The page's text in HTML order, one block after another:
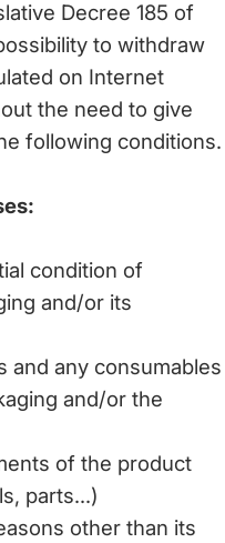
Decree 185 of
to withdraw
on Internet
the need to give
following conditions.
condition of
and/or its
and any consumables
and/or the
of the product
parts...)
other than its